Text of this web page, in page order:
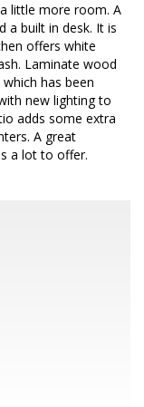
little more room. A
a built in desk. It is
offers white
Laminate wood
has been
new lighting to
adds some extra
A great
a lot to offer.